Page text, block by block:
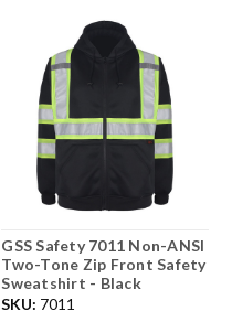
GSS Safety 7011 Non-ANSI
Two-Tone Zip Front Safety
Sweatshirt - Black
SKU: 7011